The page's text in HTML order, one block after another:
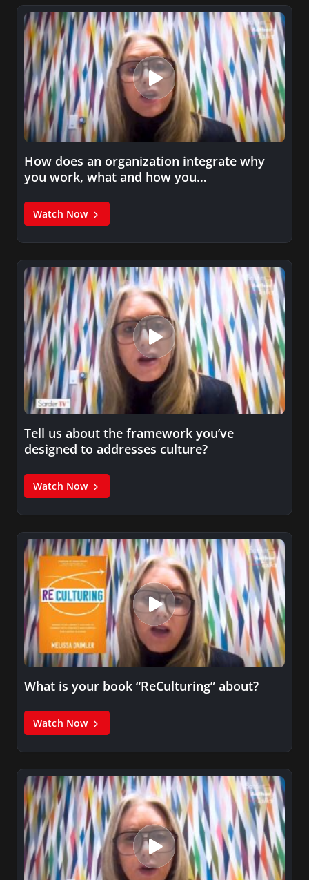
How does an organization integrate why
you work, what and how you…
Watch Now
Tell us about the framework you’ve
designed to addresses culture?
Watch Now
What is your book “ReCulturing” about?
Watch Now